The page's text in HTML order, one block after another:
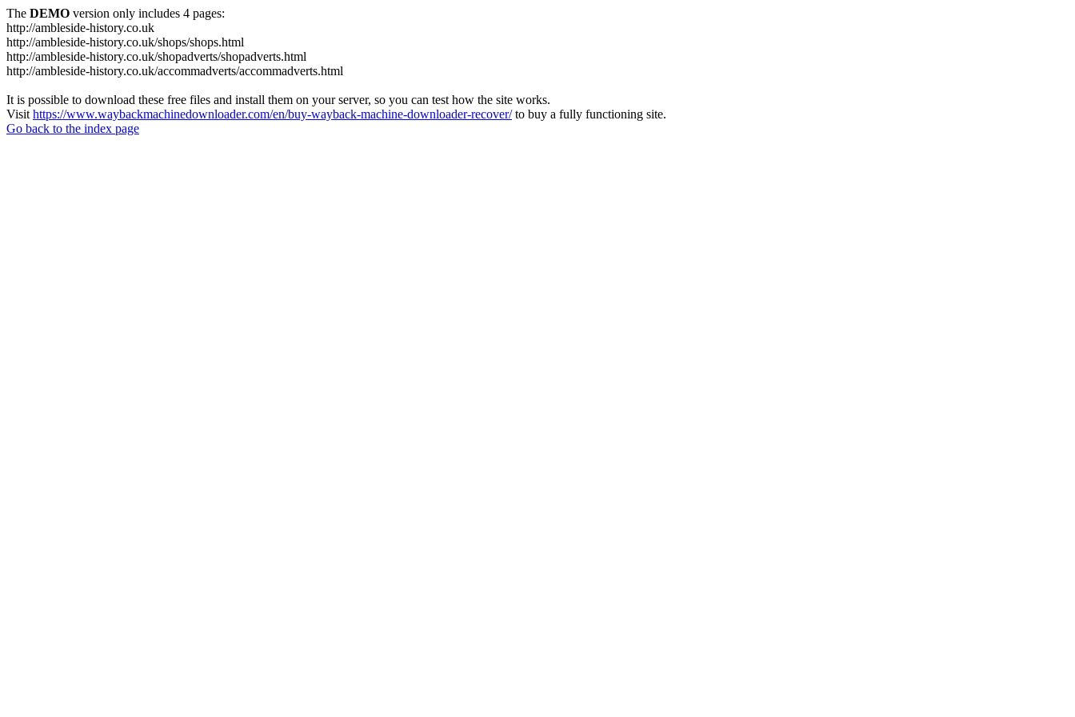
The DEMO version only includes 4 pages:
http://ambleside-history.co.uk
http://ambleside-history.co.uk/shops/shops.html
http://ambleside-history.co.uk/shopadverts/shopadverts.html
http://ambleside-history.co.uk/accommadverts/accommadverts.html
It is possible to download these free files and install them on your server, so you can test how the site works.
Visit https://www.waybackmachinedownloader.com/en/buy-wayback-machine-downloader-recover/to buy a fully functioning site.
Go back to the index page